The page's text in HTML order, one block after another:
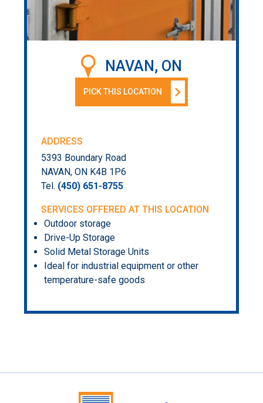
NAVAN, ON
PICK THIS LOCATION
ADDRESS
5393 Boundary Road
NAVAN, ON K4B 1P6
Tel. (450) 651-8755
SERVICES OFFERED AT THIS LOCATION
Outdoor storage
Drive-Up Storage
Solid Metal Storage Units
Ideal for industrial equipment or other
temperature-safe goods